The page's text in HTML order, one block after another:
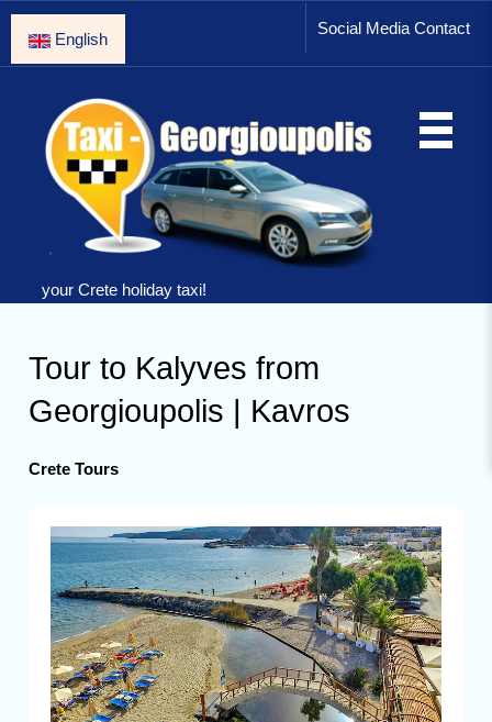
Social Media Contact
English
your Crete holiday taxi!
Tour to Kalyves from
Georgioupolis | Kavros
Crete Tours